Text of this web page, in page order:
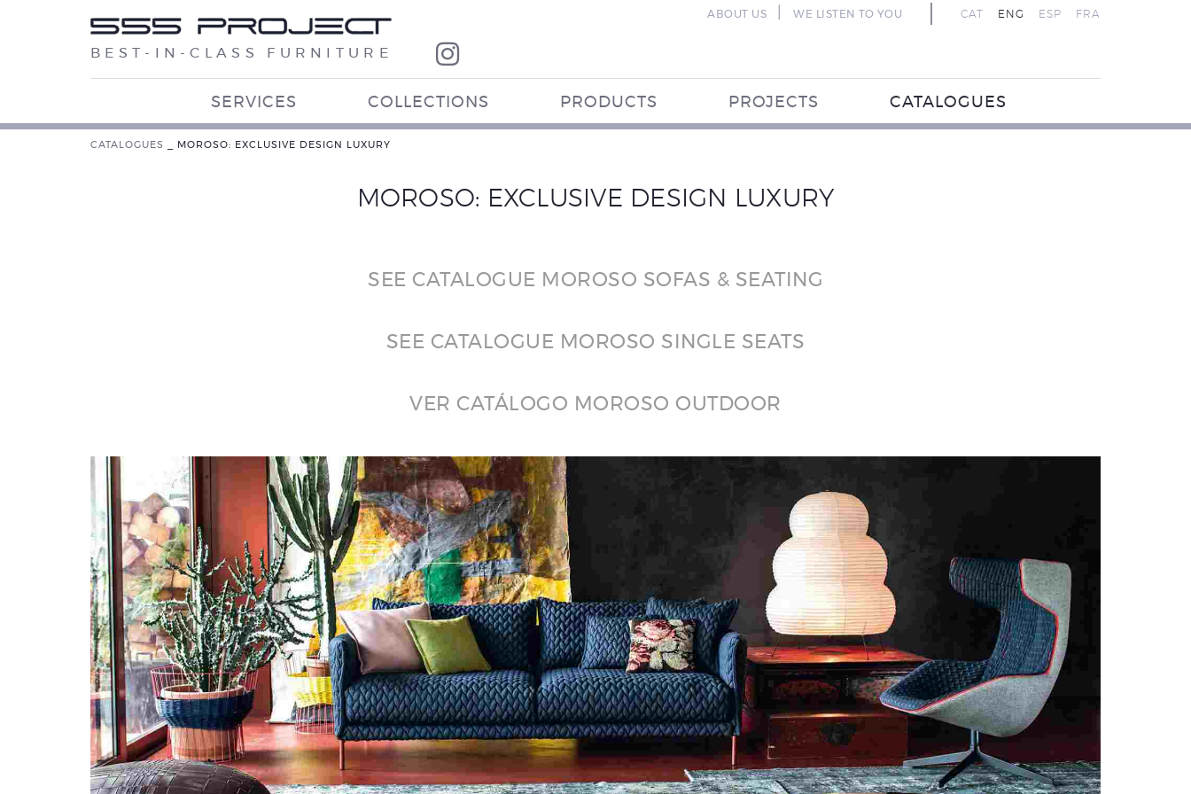
BEST-IN-CLASS FURNITURE
CAT ENG ESP FRA
ABOUT US WE LISTEN TO YOU
SERVICES COLLECTIONS PRODUCTS PROJECTS CATALOGUES
CATALOGUES MOROSO: EXCLUSIVE DESIGN LUXURY
MOROSO: EXCLUSIVE DESIGN LUXURY
SEE CATALOGUE MOROSO SOFAS & SEATING
SEE CATALOGUE MOROSO SINGLE SEATS
VER CATÁLOGO MOROSO OUTDOOR